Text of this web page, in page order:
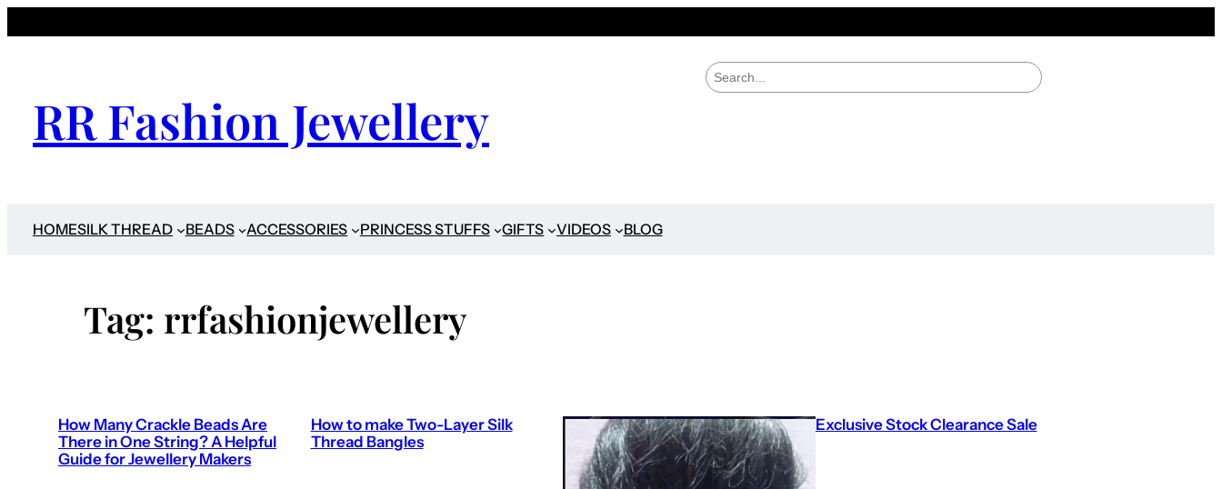
RR Fashion Jewellery
S
HOMESILK THREAD BEADS ACCESSORIES PRINCESS STUFFS GIFTS VIDEOS BLOG
Tag: rrfashionjewellery
How Many Crackle Beads Are
There in One String? A Helpful
Guide for Jewellery Makers
How to make Two-Layer Silk
Thread Bangles
Exclusive Stock Clearance Sale